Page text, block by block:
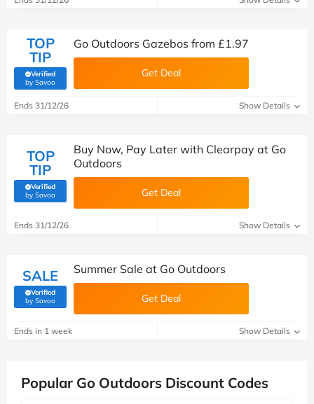
TOP
TIP
Verified
by Savoo(verified by Savoo deals team)
Go Outdoors Gazebos from £1.97
Get Deal
Ends 31/12/26 Show Details
TOP
TIP
Verified
by Savoo(verified by Savoo deals team)
Buy Now, Pay Later with Clearpay at Go
Outdoors
Get Deal
Ends 31/12/26 Show Details
SALE
Verified
by Savoo(verified by Savoo deals team)
Summer Sale at Go Outdoors
Get Deal
Ends in 1 week Show Details
Popular Go Outdoors Discount Codes